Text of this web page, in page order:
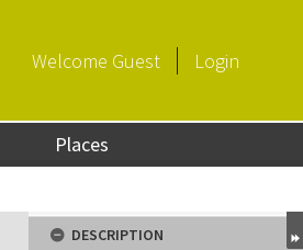
Welcome Guest Login
Places
DESCRIPTION